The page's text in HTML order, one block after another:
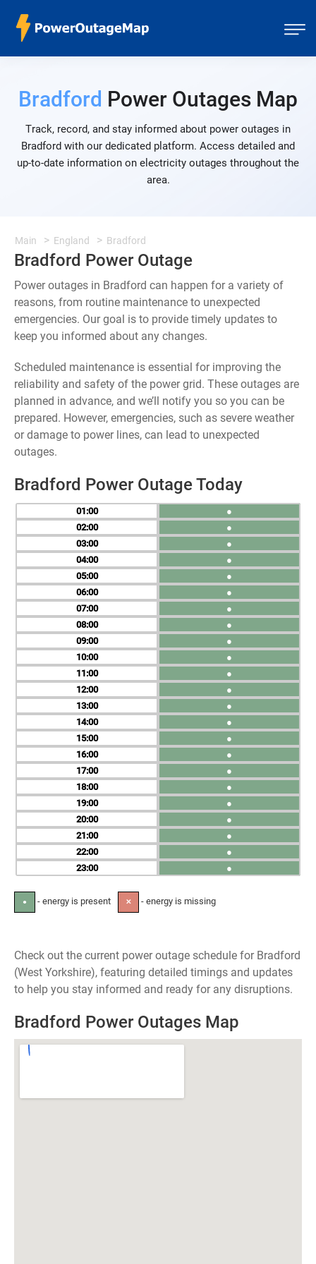
Bradford Power Outages Map
Track, record, and stay informed about power outages in
Bradford with our dedicated platform. Access detailed and
up-to-date information on electricity outages throughout the
area.
Main England Bradford
Bradford Power Outage
Power outages in Bradford can happen for a variety of
reasons, from routine maintenance to unexpected
emergencies. Our goal is to provide timely updates to
keep you informed about any changes.
Scheduled maintenance is essential for improving the
reliability and safety of the power grid. These outages are
planned in advance, and we’ll notify you so you can be
prepared. However, emergencies, such as severe weather
or damage to power lines, can lead to unexpected
outages.
Bradford Power Outage Today
01
02
03
04
05
06
07
08
09
10
11
12
13
14
15
16
17
18
19
20
21
22
23
●
●
●
●
●
●
●
●
●
●
●
●
●
●
●
●
●
●
●
●
●
●
●
● - energy is present ✕ - energy is missing
Check out the current power outage schedule for Bradford
(West Yorkshire), featuring detailed timings and updates
to help you stay informed and ready for any disruptions.
Bradford Power Outages Map